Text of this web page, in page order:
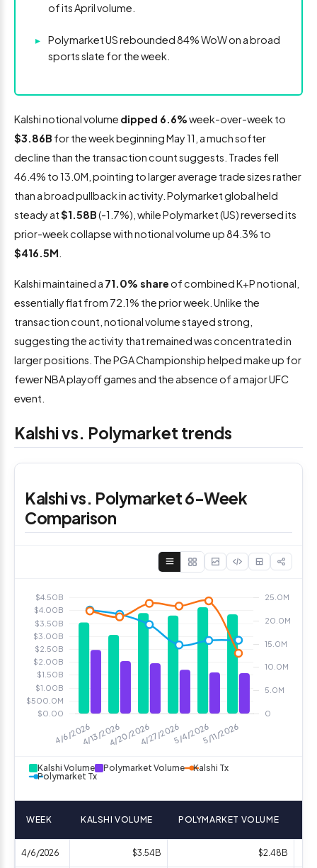
of its April volume.
▸
Polymarket US rebounded 84% WoW on a broad
sports slate for the week.
Kalshi notional volume dipped 6.6%week-over-week to
$3.86B for the week beginning May 11, a much softer
decline than the transaction count suggests. Trades fell
46.4% to 13.0M, pointing to larger average trade sizes rather
than a broad pullback in activity. Polymarket global held
steady at$1.58B(-1.7%), while Polymarket (US) reversed its
prior-week collapse with notional volume up 84.3% to
$416.5M
Kalshi maintained a 71.0% shareof combined K+P notional,
essentially flat from 72.1% the prior week. Unlike the
transaction count, notional volume stayed strong,
suggesting the activity that remained was concentrated in
larger positions. The PGA Championship helped make up for
fewer NBA playoff games and the absence of a major UFC
event.
Kalshi vs. Polymarket trends
Kalshi vs. Polymarket 6-Week
Comparison
Kalshi Volume Polymarket Volume
Kalshi Tx
Polymarket Tx
WEEK KALSHI VOLUME POLYMARKET VOLUME
4/6/2026 $3.54B $2.48B